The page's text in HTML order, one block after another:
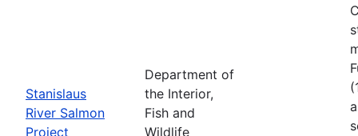
Stanislaus
River Salmon
Project
Department of
the Interior,
Fish and
Wildlife